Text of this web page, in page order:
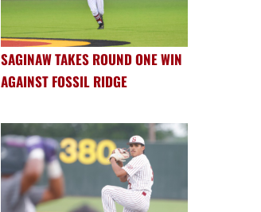
SAGINAW TAKES ROUND ONE WIN
AGAINST FOSSIL RIDGE